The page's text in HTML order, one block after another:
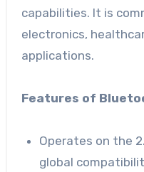
capabilities. It is
electronics,
applications.
Features of
Operates on the
global